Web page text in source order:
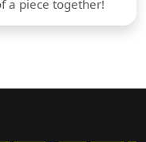
a piece together!